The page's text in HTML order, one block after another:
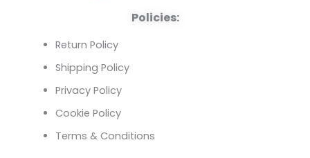
Policies:
Return Policy
Shipping Policy
Privacy Policy
Cookie Policy
Terms & Conditions